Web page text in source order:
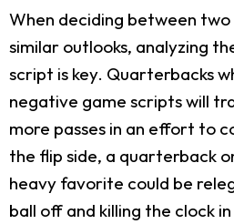
When deciding between
similar outlooks, analyzing
script is key. Quarterbacks
negative game scripts will
more passes in an effort to
the flip side, a quarterback
heavy favorite could be
ball off and killing the clock